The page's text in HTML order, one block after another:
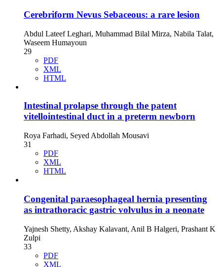
Cerebriform Nevus Sebaceous: a rare lesion
Abdul Lateef Leghari, Muhammad Bilal Mirza, Nabila Talat,
Waseem Humayoun
29
PDF
XML
HTML
Intestinal prolapse through the patent
vitellointestinal duct in a preterm newborn
Roya Farhadi, Seyed Abdollah Mousavi
31
PDF
XML
HTML
Congenital paraesophageal hernia presenting
as intrathoracic gastric volvulus in a neonate
Yajnesh Shetty, Akshay Kalavant, Anil B Halgeri, Prashant K
Zulpi
33
PDF
XML